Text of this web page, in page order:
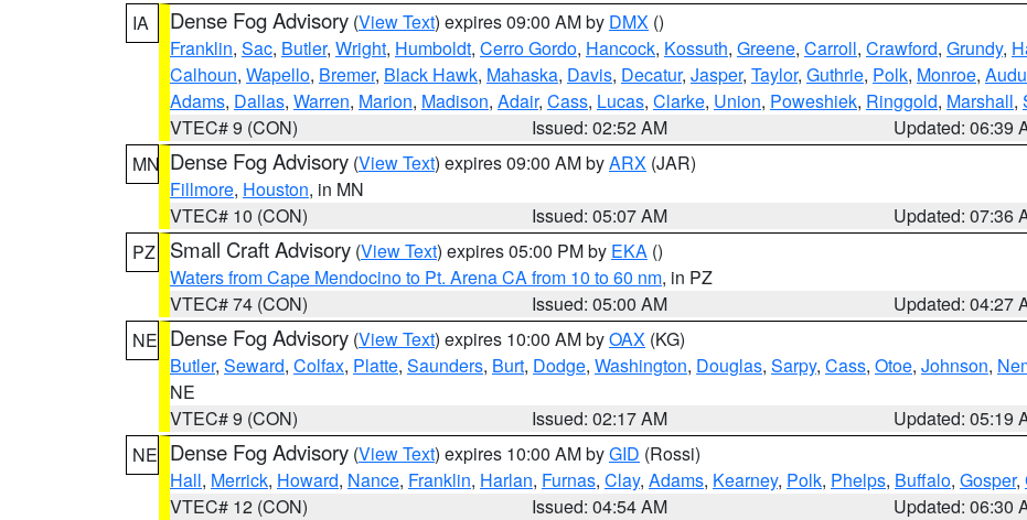
IA
Dense Fog Advisory (View Text) expires 09:00 AM by DMX ()
Franklin, Sac, Butler, Wright, Humboldt, Cerro Gordo, Hancock, Kossuth, Greene, Carroll, Crawford, Grundy,
Calhoun, Wapello, Bremer, Black Hawk, Mahaska, Davis, Decatur, Jasper, Taylor, Guthrie, Polk, Monroe,
Adams, Dallas, Warren, Marion, Madison, Adair, Cass, Lucas, Clarke, Union, Poweshiek, Ringgold, Marshall,
VTEC# 9 (CON)
Issued: 02:52 AM
Updated: 06:39
MN Dense Fog Advisory (View Text) expires 09:00 AM byARX (JAR)
Fillmore, Houston, in MN
VTEC# 10 (CON)
Issued: 05:07 AM
Updated: 07:36
PZ
Small Craft Advisory (View Text) expires 05:00 PM by EKA ()
Waters from Cape Mendocino to Pt. Arena CA from 10 to 60 nm, in PZ
VTEC# 74 (CON)
Issued: 05:00 AM
Updated: 04:27
NE Dense Fog Advisory (View Text) expires 10:00 AM byOAX (KG)
Butler, Seward, Colfax, Platte, Saunders, Burt, Dodge, Washington, Douglas, Sarpy, Cass, Otoe, Johnson,
NE
VTEC# 9 (CON)
Issued: 02:17 AM
Updated: 05:19
NE Dense Fog Advisory (View Text) expires 10:00 AM byGID (Rossi)
Hall, Merrick, Howard, Nance, Franklin, Harlan, Furnas, Clay, Adams, Kearney, Polk, Phelps, Buffalo, Gosper,
VTEC# 12 (CON)
Issued: 04:54 AM
Updated: 06:30